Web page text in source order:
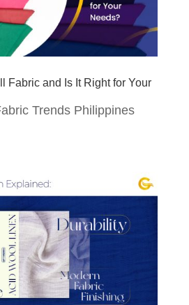
Fabric and Is It Right for Your
Trends Philippines